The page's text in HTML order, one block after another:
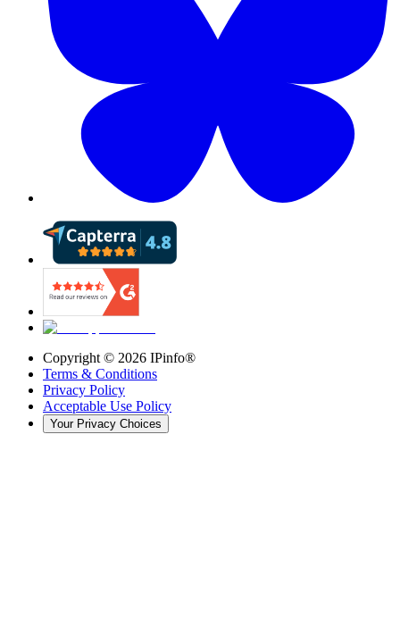
Copyright © 2026 IPinfo®
Terms & Conditions
Privacy Policy
Acceptable Use Policy
Your Privacy Choices